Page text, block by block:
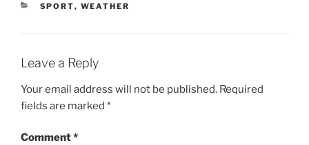
CATEGORIES
SPORT, WEATHER
Leave a Reply
Your email address will not be published. Required
fields are marked *
Comment*